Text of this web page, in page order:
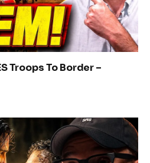
Troops To Border –